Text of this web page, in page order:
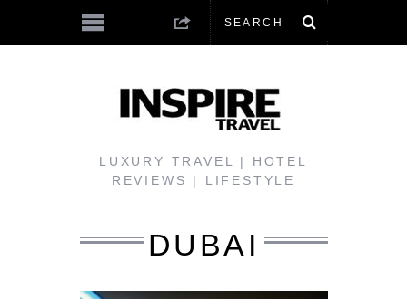
LUXURY TRAVEL | HOTEL
REVIEWS | LIFESTYLE
DUBAI